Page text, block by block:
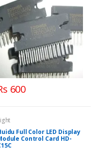
600
Full Color LED Display
Control Card HD-